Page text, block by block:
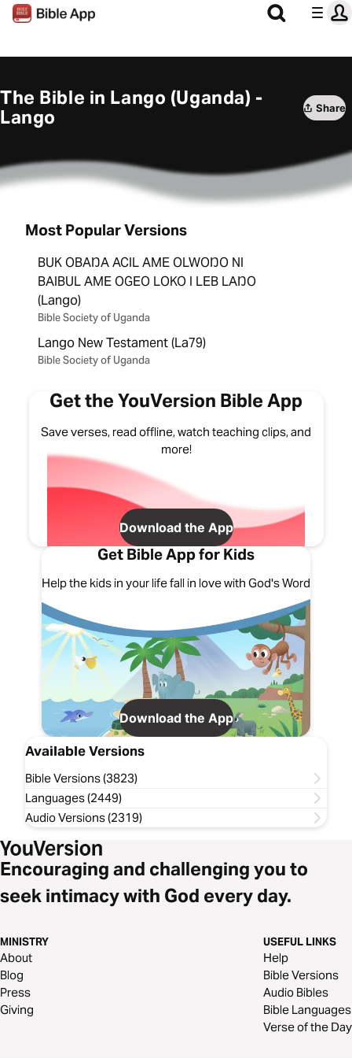
The Bible in Lango (Uganda) -
Lango
Share
Most Popular Versions
BUK OBAŊA ACIL AME OLWOŊO NI
BAIBUL AME OGEO LOKO I LEB LAŊO
(Lango)
Bible Society of Uganda
Lango New Testament (La79)
Bible Society of Uganda
Get the YouVersion Bible App
Save verses, read offline, watch teaching clips, and
more!
Download the App
Get Bible App for Kids
Help the kids in your life fall in love with God's Word
Download the App
Available Versions
Bible Versions (3823)
Languages (2449)
Audio Versions (2319)
Encouraging and challenging you to
seek intimacy with God every day.
MINISTRY
About
Blog
Press
Giving
USEFUL LINKS
Help
Bible Versions
Audio Bibles
Bible Languages
Verse of the Day